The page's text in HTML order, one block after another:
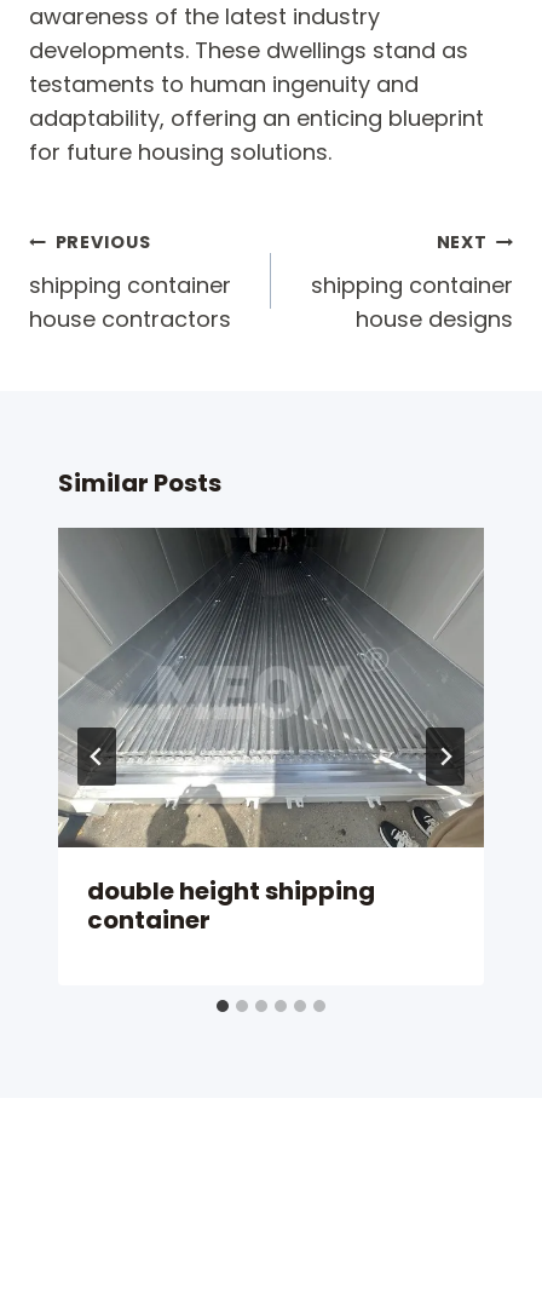
awareness of the latest industry
developments. These dwellings stand as
testaments to human ingenuity and
adaptability, offering an enticing blueprint
for future housing solutions.
Post
navigation
PREVIOUS
shipping container
house contractors
NEXT
shipping container
house designs
Similar Posts
double height shipping
container